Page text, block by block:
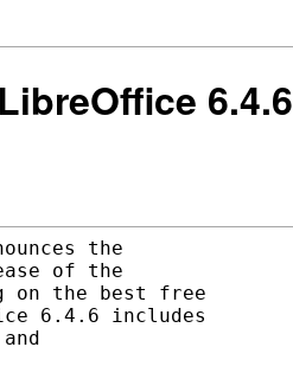
6.4.6
the
of the
the best free
6.4.6 includes